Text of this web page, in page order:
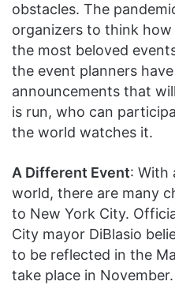
obstacles. The
organizers to think
the most beloved
the event planners
announcements that
is run, who can
the world watches it.
A Different Event: With
world, there are many
to New York City.
City mayor DiBlasio
to be reflected in the
take place in